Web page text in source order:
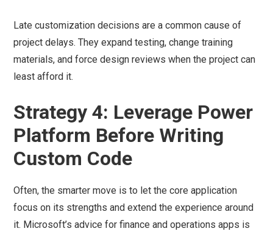
Late customization decisions are a common cause of
project delays. They expand testing, change training
materials, and force design reviews when the project can
least afford it.
Strategy 4: Leverage Power
Platform Before Writing
Custom Code
Often, the smarter move is to let the core application
focus on its strengths and extend the experience around
it. Microsoft’s advice for finance and operations apps is